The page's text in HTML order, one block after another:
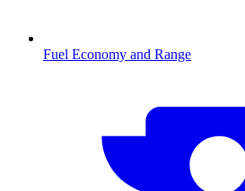
Fuel Economy and Range